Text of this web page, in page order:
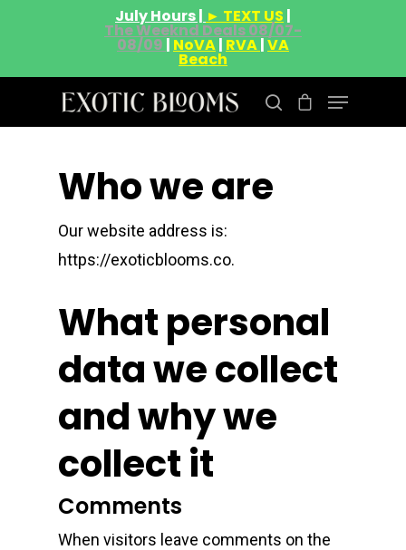
July Hours | ► TEXT US |
The Weeknd Deals 08/07-
08/09 | NoVA| RVA|VA
Beach
Hit enter to search or ESC to close
Who we are
Our website address is:
https://exoticblooms.co.
What personal
data we collect
and why we
collect it
Comments
When visitors leave comments on the